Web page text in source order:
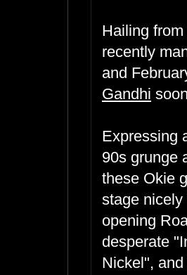
Hailing
recently
and
Gandhi
Expressing
90s grunge
these Okie
stage
opening
desperate
Nickel",